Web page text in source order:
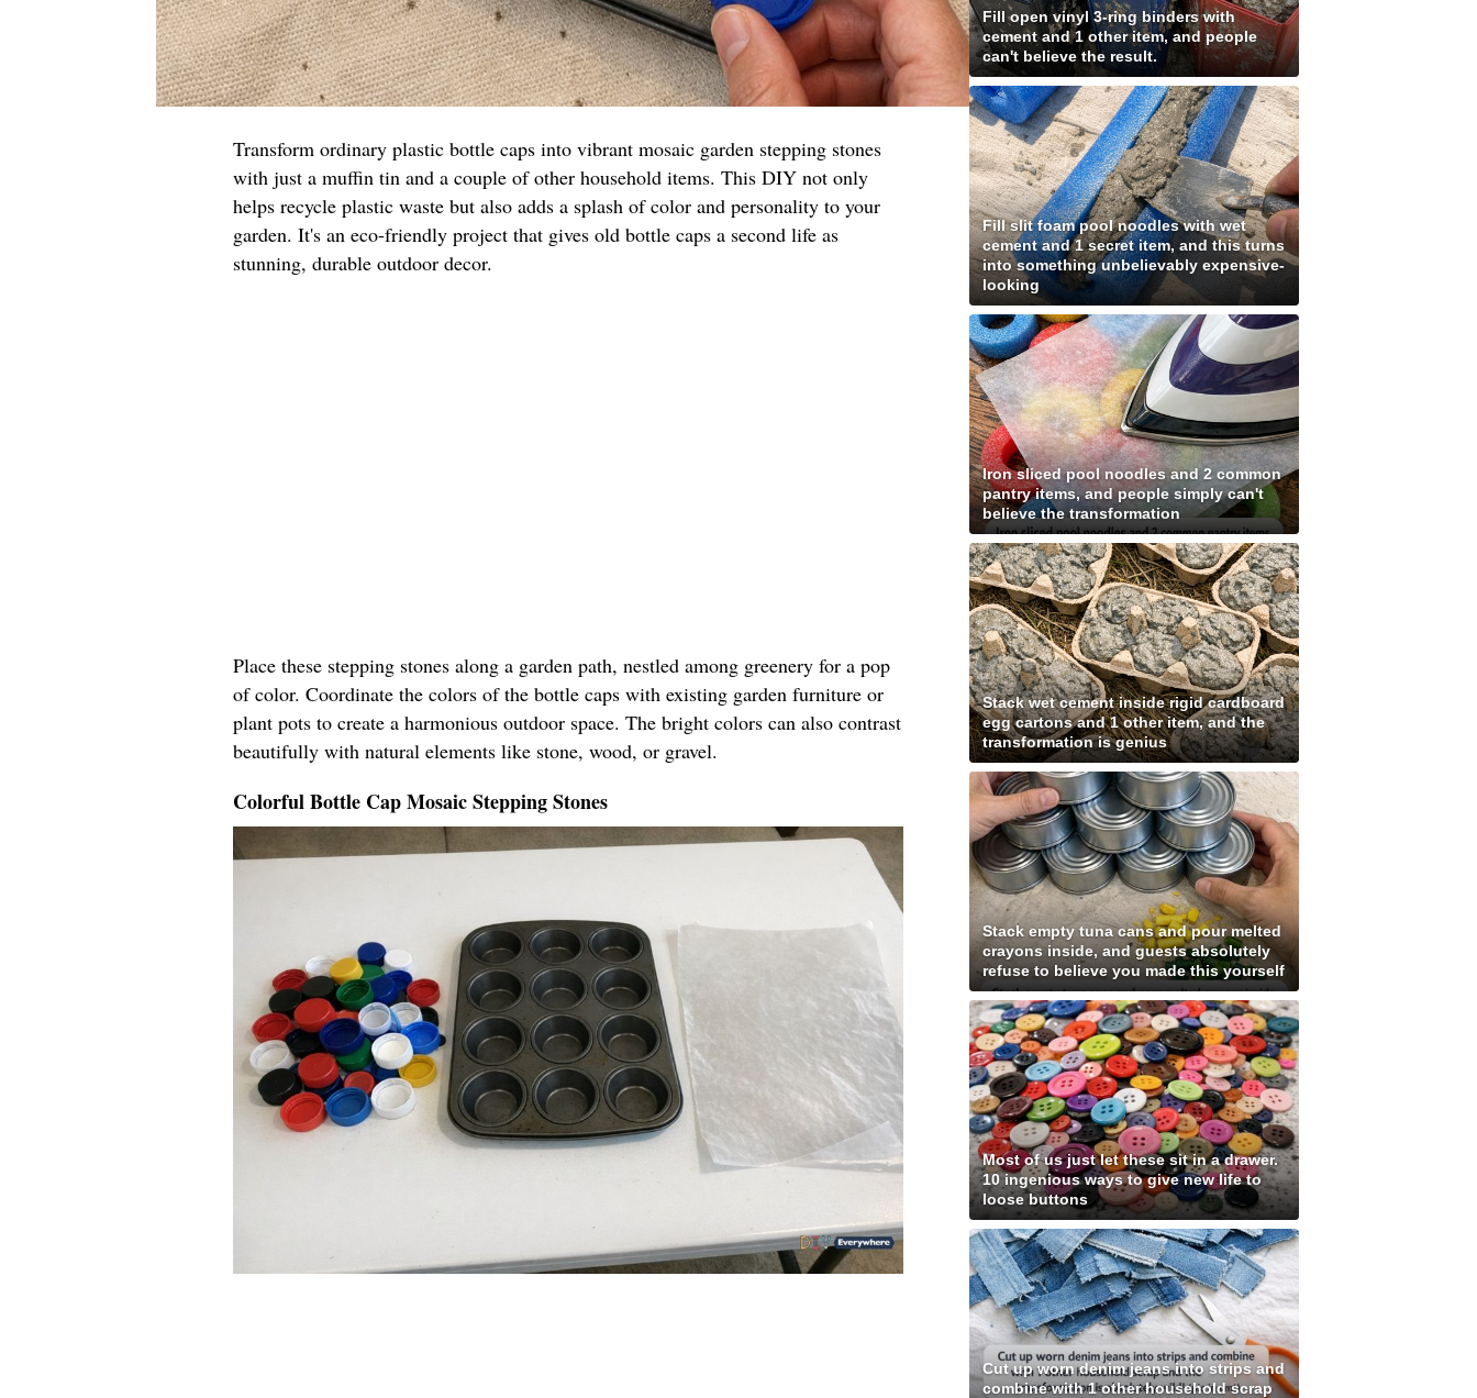
Transform ordinary plastic bottle caps into vibrant mosaic garden stepping stones
with just a muffin tin and a couple of other household items. This DIY not only
helps recycle plastic waste but also adds a splash of color and personality to your
garden. It's an eco-friendly project that gives old bottle caps a second life as
stunning, durable outdoor decor.
Place these stepping stones along a garden path, nestled among greenery for a pop
of color. Coordinate the colors of the bottle caps with existing garden furniture or
plant pots to create a harmonious outdoor space. The bright colors can also contrast
beautifully with natural elements like stone, wood, or gravel.
Colorful Bottle Cap Mosaic Stepping Stones
Fill open vinyl 3-ring binders with
cement and 1 other item, and people
can't believe the result.
Fill slit foam pool noodles with wet
cement and 1 secret item, and this turns
into something unbelievably expensive-
looking
Iron sliced pool noodles and 2 common
pantry items, and people simply can't
believe the transformation
Stack wet cement inside rigid cardboard
egg cartons and 1 other item, and the
transformation is genius
Stack empty tuna cans and pour melted
crayons inside, and guests absolutely
refuse to believe you made this yourself
Most of us just let these sit in a drawer.
10 ingenious ways to give new life to
loose buttons
Cut up worn denim jeans into strips and
combine with 1 other household scrap